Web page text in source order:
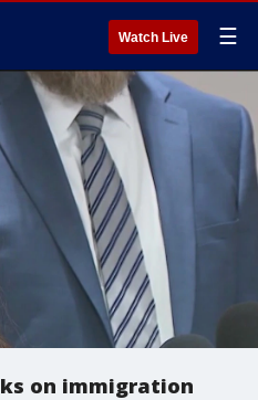
Watch Live ☰
on immigration